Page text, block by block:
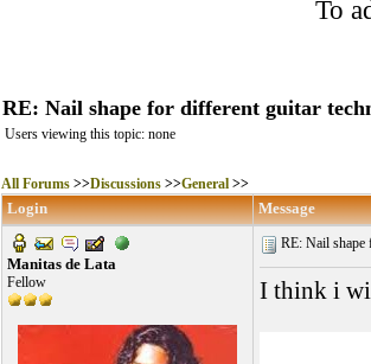
To
RE: Nail shape for different guitar
Users viewing this topic: none
All Forums >>Discussions >>General >>
Login Message
Manitas de Lata
Fellow
RE: Nail
I think i